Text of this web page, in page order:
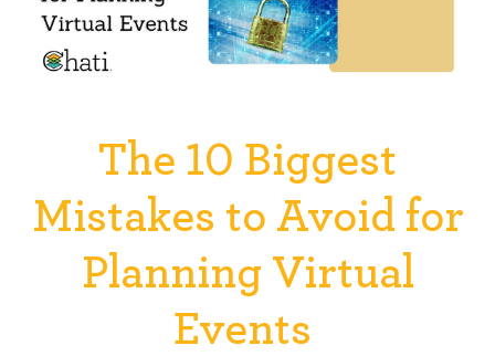
The 10 Biggest
Mistakes to Avoid for
Planning Virtual
Events